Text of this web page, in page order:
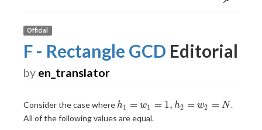
Official
F - Rectangle GCD Editorial
by en_translator
Consider the case where h_1=w_1=1,h_2=w_2=N
h1 = w1 = 1, h2 = w2 = N.
All of the following values are equal.